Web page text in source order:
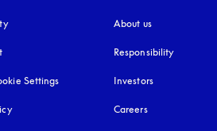
opens in a new tab
Settings
opens in a new tab
About us
Responsibility
Investors
Careers